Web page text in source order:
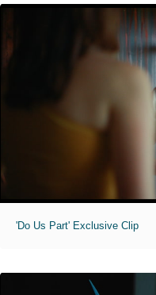
'Do Us Part' Exclusive Clip